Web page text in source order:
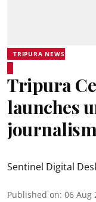
TRIPURA NEWS
Tripura
launches
Sentinel Digital
Published on: 06 Aug